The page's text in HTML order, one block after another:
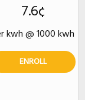
7.6¢
kwh @ 1000 kwh
ENROLL